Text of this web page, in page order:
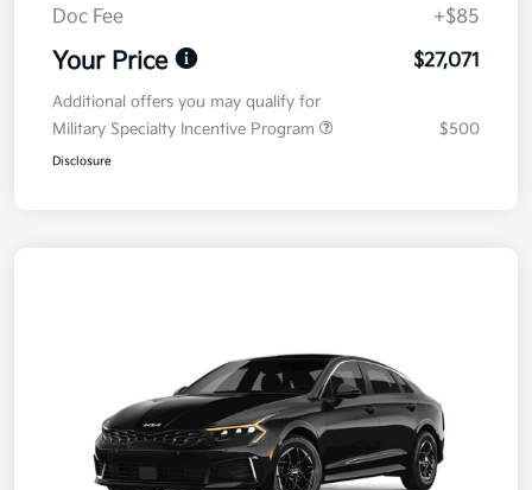
Doc Fee
+$85
Your Price $27,071
Additional offers you may qualify for
Military Specialty Incentive Program
$500
Disclosure